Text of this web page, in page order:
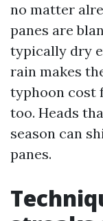
no matter
panes are
typically dry
rain makes
typhoon cost
too. Heads
season can
panes.